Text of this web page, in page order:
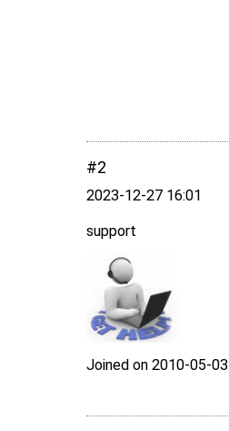
#2
2023‑12‑27 16:01
support
Joined on 2010‑05‑03